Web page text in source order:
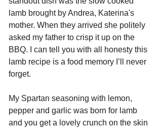
lamb brought by Andrea, Katerina's
mother. When they arrived she politely
asked my father to crisp it up on the
BBQ. I can tell you with all honesty this
lamb recipe is a food memory I’ll never
forget.
My Spartan seasoning with lemon,
pepper and garlic was born for lamb
and you get a lovely crunch on the skin